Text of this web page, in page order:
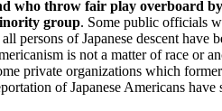
who throw fair play overboard
group. Some public officials
persons of Japanese descent have
is not a matter of race or
private organizations which
of Japanese Americans